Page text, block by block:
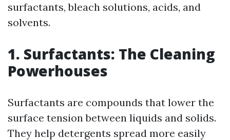
surfactants, bleach solutions, acids, and
solvents.
1. Surfactants: The Cleaning
Powerhouses
Surfactants are compounds that lower the
surface tension between liquids and solids.
They help detergents spread more easily